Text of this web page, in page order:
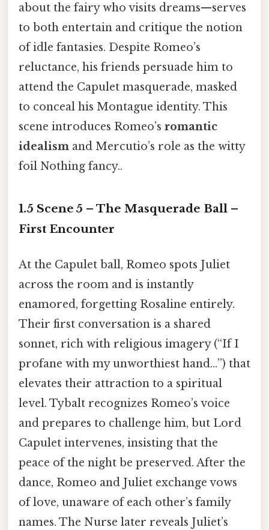
about the fairy who visits dreams—serves
to both entertain and critique the notion
of idle fantasies. Despite Romeo’s
reluctance, his friends persuade him to
attend the Capulet masquerade, masked
to conceal his Montague identity. This
scene introduces Romeo’s romantic
idealism and Mercutio’s role as the witty
foil Nothing fancy..
1.5 Scene 5 – The Masquerade Ball –
First Encounter
At the Capulet ball, Romeo spots Juliet
across the room and is instantly
enamored, forgetting Rosaline entirely.
Their first conversation is a shared
sonnet, rich with religious imagery (“If I
profane with my unworthiest hand…”) that
elevates their attraction to a spiritual
level. Tybalt recognizes Romeo’s voice
and prepares to challenge him, but Lord
Capulet intervenes, insisting that the
peace of the night be preserved. After the
dance, Romeo and Juliet exchange vows
of love, unaware of each other’s family
names. The Nurse later reveals Juliet’s